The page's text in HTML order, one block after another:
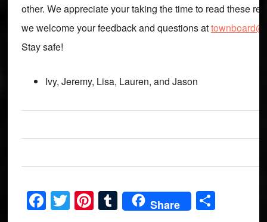
other. We appreciate your taking the time to read these
we welcome your feedback and questions at
Stay safe!
Ivy, Jeremy, Lisa, Lauren, and Jason
Facebook
Twitter
Pinterest
Tumblr
Share Share